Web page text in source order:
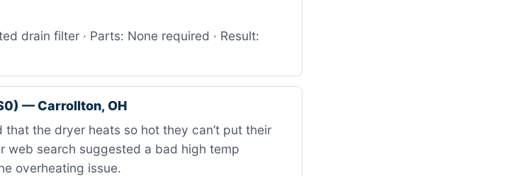
drain filter · Parts: None required · Result:
— Carrollton, OH
the dryer heats so hot they can’t put their
web search suggested a bad high temp
overheating issue.